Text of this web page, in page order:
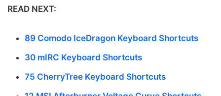
READ NEXT:
89 Comodo IceDragon Keyboard Shortcuts
30 mIRC Keyboard Shortcuts
75 CherryTree Keyboard Shortcuts